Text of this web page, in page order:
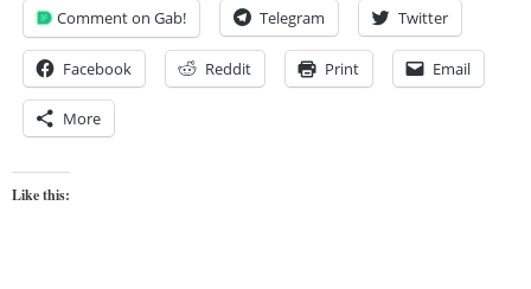
Comment on Gab! Telegram Twitter
Facebook Reddit Print Email
More
Like this: